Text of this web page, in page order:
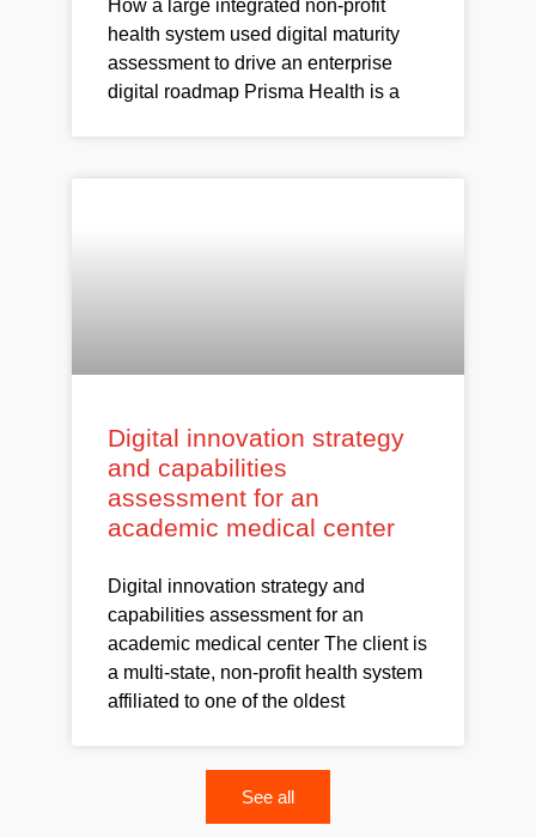
How a large integrated non-profit
health system used digital maturity
assessment to drive an enterprise
digital roadmap Prisma Health is a
Digital innovation strategy
and capabilities
assessment for an
academic medical center
Digital innovation strategy and
capabilities assessment for an
academic medical center The client is
a multi-state, non-profit health system
affiliated to one of the oldest
See all